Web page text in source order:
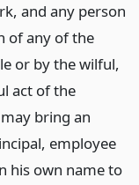
and any person
of any of the
or by the wilful,
act of the
bring an
employee
his own name to